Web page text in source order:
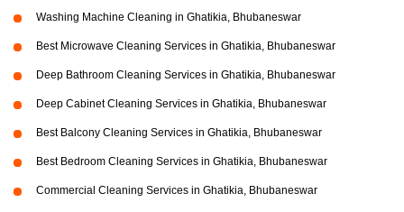
Washing Machine Cleaning in Ghatikia, Bhubaneswar
Best Microwave Cleaning Services in Ghatikia, Bhubaneswar
Deep Bathroom Cleaning Services in Ghatikia, Bhubaneswar
Deep Cabinet Cleaning Services in Ghatikia, Bhubaneswar
Best Balcony Cleaning Services in Ghatikia, Bhubaneswar
Best Bedroom Cleaning Services in Ghatikia, Bhubaneswar
Commercial Cleaning Services in Ghatikia, Bhubaneswar